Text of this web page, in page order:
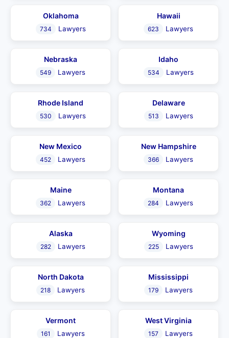
Oklahoma
734 Lawyers
Hawaii
623 Lawyers
Nebraska
549 Lawyers
Idaho
534 Lawyers
Rhode Island
530 Lawyers
Delaware
513 Lawyers
New Mexico
452 Lawyers
New Hampshire
366 Lawyers
Maine
362 Lawyers
Montana
284 Lawyers
Alaska
282 Lawyers
Wyoming
225 Lawyers
North Dakota
218 Lawyers
Mississippi
179 Lawyers
Vermont
161 Lawyers
West Virginia
157 Lawyers